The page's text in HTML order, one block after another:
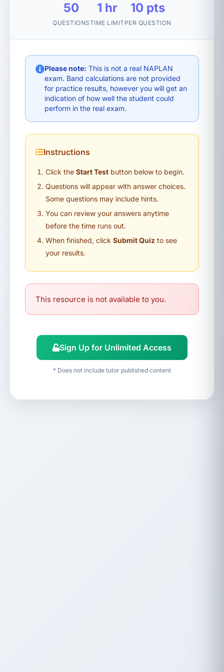
50
QUESTIONS
1 hr
TIME LIMIT
10 pts
PER QUESTION
Please note: This is not a real NAPLAN
exam. Band calculations are not provided
for practice results, however you will get an
indication of how well the student could
perform in the real exam.
Instructions
Click the Start Test button below to begin.
Questions will appear with answer choices.
Some questions may include hints.
You can review your answers anytime
before the time runs out.
When finished, click Submit Quiz to see
your results.
This resource is not available to you.
Sign Up for Unlimited Access
* Does not include tutor published content